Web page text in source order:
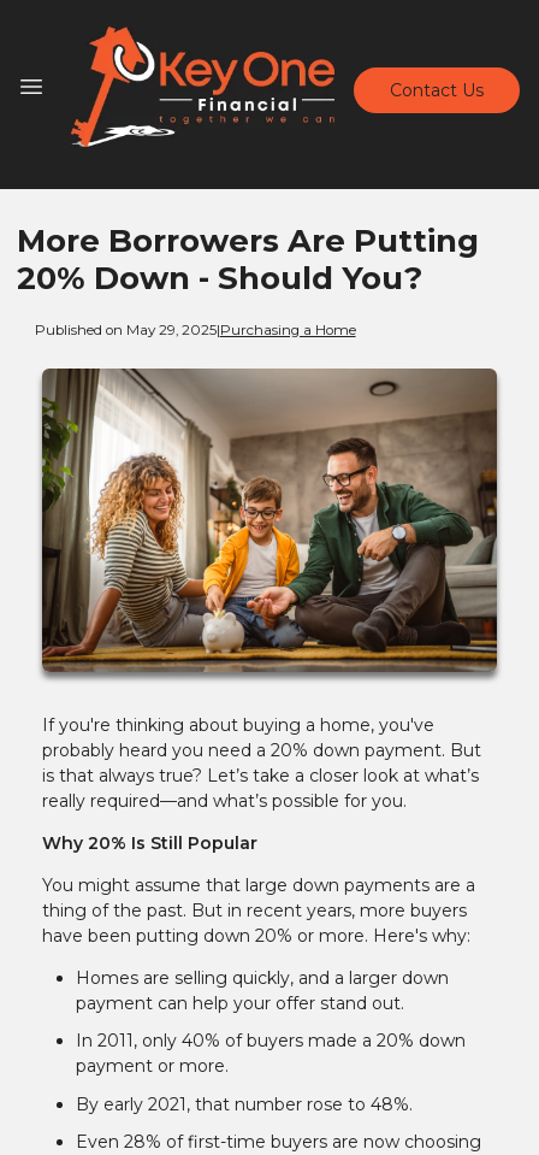
Contact Us
More Borrowers Are Putting
20% Down - Should You?
Published on May 29, 2025|Purchasing a Home
If you're thinking about buying a home, you've
probably heard you need a 20% down payment. But
is that always true? Let’s take a closer look at what’s
really required—and what’s possible for you.
Why 20% Is Still Popular
You might assume that large down payments are a
thing of the past. But in recent years, more buyers
have been putting down 20% or more. Here's why:
Homes are selling quickly, and a larger down
payment can help your offer stand out.
In 2011, only 40% of buyers made a 20% down
payment or more.
By early 2021, that number rose to 48%.
Even 28% of first-time buyers are now choosing